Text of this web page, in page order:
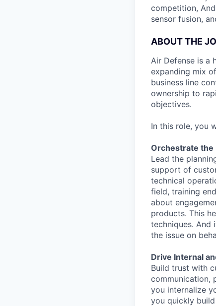
competition,
sensor fusion,
ABOUT THE
Air Defense is a
expanding mix
business line
ownership to
objectives.
In this role, you
Orchestrate the
Lead the
support of
technical
field, training
about
products. This
techniques. And
the issue on
Drive Internal
Build trust with
communication,
you internalize
you quickly